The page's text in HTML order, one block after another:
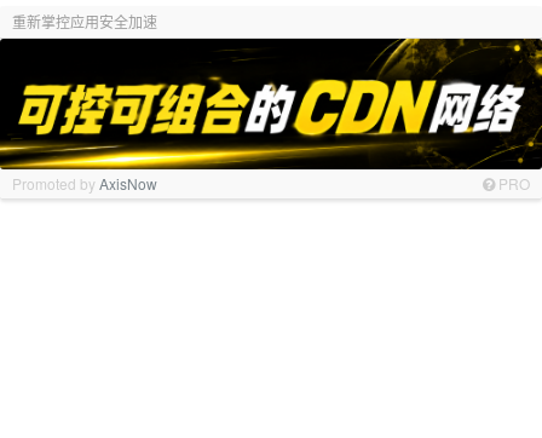
重新掌控应用安全加速
Promoted byAxisNow PRO